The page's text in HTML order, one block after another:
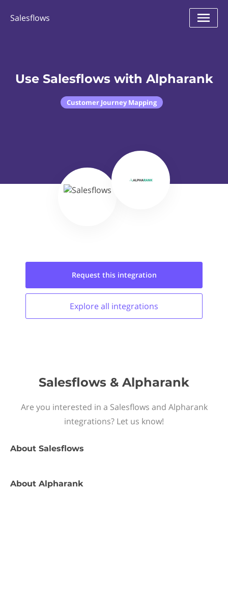
Salesflows
Use Salesflows with Alpharank
Customer Journey Mapping
Request this integration
Explore all integrations
Salesflows & Alpharank
Are you interested in a Salesflows and Alpharank
integrations? Let us know!
About Salesflows
About Alpharank